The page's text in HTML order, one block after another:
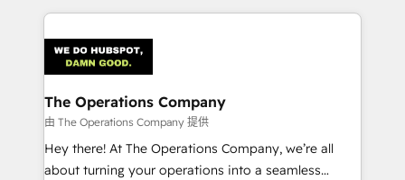
OneMetric that matters most: revenue.
cleaner data, smarter automation, and more
Implementation & Migration · Native & Custom
Integrations · Custom Development · CPQ & FSM ·
Reporting & Analytics · GTM Architecture · Sales &
Marketing Enablement If you’re ready to elevate
HubSpot from “just your CRM” to your growth
infrastructure—let’s talk.
The Operations Company
由 The Operations Company 提供
Hey there! At The Operations Company, we’re all
about turning your operations into a seamless